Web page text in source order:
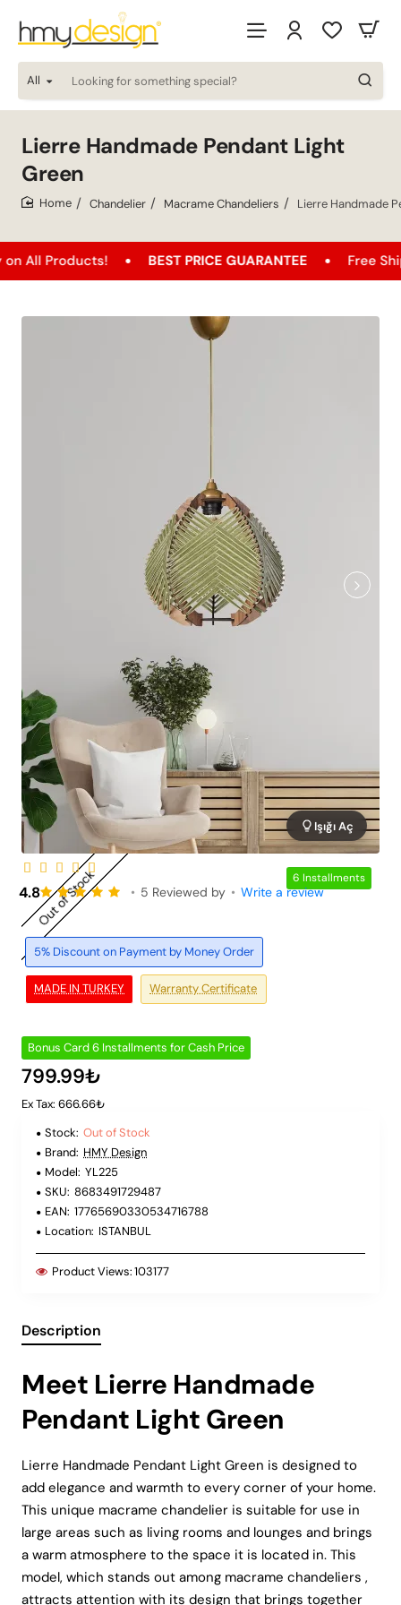
All
Looking
for
special?
Lierre Handmade Pendant Light
Green
Chandelier Macrame Chandeliers Lierre Handmade
BEST PRICE GUARANTEE Free Shipping
6 Installments
Out of Stock
Işığı Aç
MADE IN TURKEY
5% Discount on Payment by Money Order
Warranty Certificate
4.8 • 5 Reviewed by • Write a review
Bonus Card 6 Installments for Cash Price
799.99₺
Ex Tax: 666.66₺
Stock: Out of Stock
Brand: HMY Design
Model: YL225
SKU: 8683491729487
EAN: 17765690330534716788
Location: ISTANBUL
Product Views:103177
Description
Meet Lierre Handmade
Pendant Light Green
Lierre Handmade Pendant Light Green is designed to
add elegance and warmth to every corner of your home.
This unique macrame chandelier is suitable for use in
large areas such as living rooms and lounges and brings
a warm atmosphere to the space it is located in. This
model, which stands out among macrame chandeliers ,
attracts attention with its design that brings together